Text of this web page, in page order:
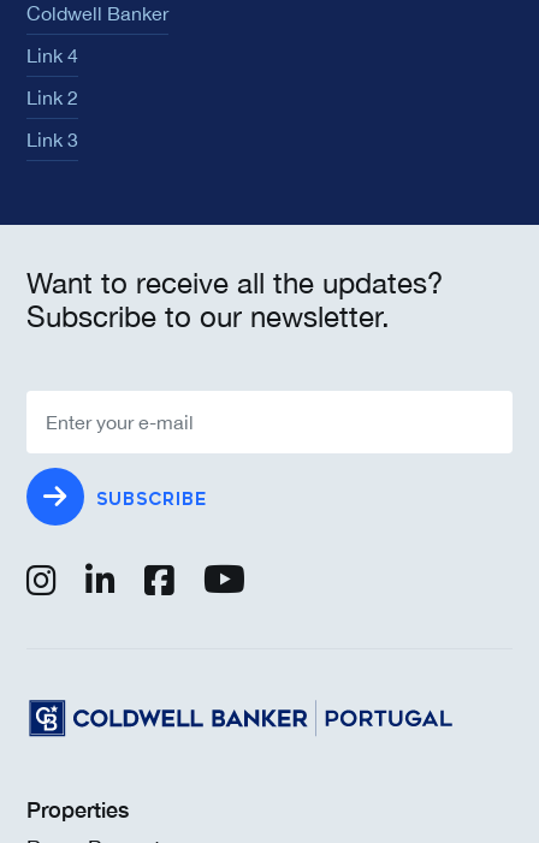
Coldwell Banker
Link 4
Link 2
Link 3
Want to receive all the updates?
Subscribe to our newsletter.
SUBSCRIBE
Properties